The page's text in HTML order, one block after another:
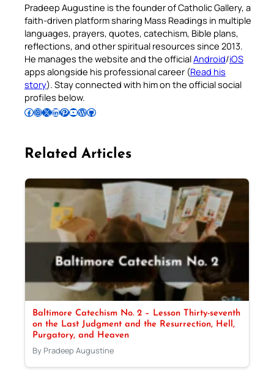
Pradeep Augustine is the founder of Catholic Gallery, a
faith-driven platform sharing Mass Readings in multiple
languages, prayers, quotes, catechism, Bible plans,
reflections, and other spiritual resources since 2013.
He manages the website and the officialAndroid/iOS
apps alongside his professional career (Read his
story). Stay connected with him on the official social
profiles below.
Follow Pradeep on Facebook Follow Pradeep on InstagramFollow Pradeep on X Follow Pradeep on LinkedIn Follow Pradeep on Pinterest Subscribe to Pradeep’s Youtube Channel Follow Pradeep on WordPress Follow Pradeep on GitHub
Related Articles
Baltimore Catechism No. 2 – Lesson Thirty-seventh
on the Last Judgment and the Resurrection, Hell,
Purgatory, and Heaven
By Pradeep Augustine